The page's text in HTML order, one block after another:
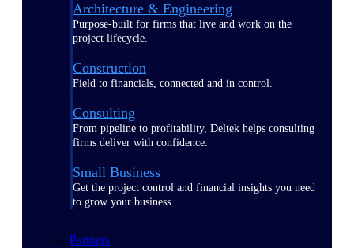
Architecture & Engineering
Purpose-built for firms that live and work on the
project lifecycle.
Construction
Field to financials, connected and in control.
Consulting
From pipeline to profitability, Deltek helps consulting
firms deliver with confidence.
Small Business
Get the project control and financial insights you need
to grow your business.
Partners